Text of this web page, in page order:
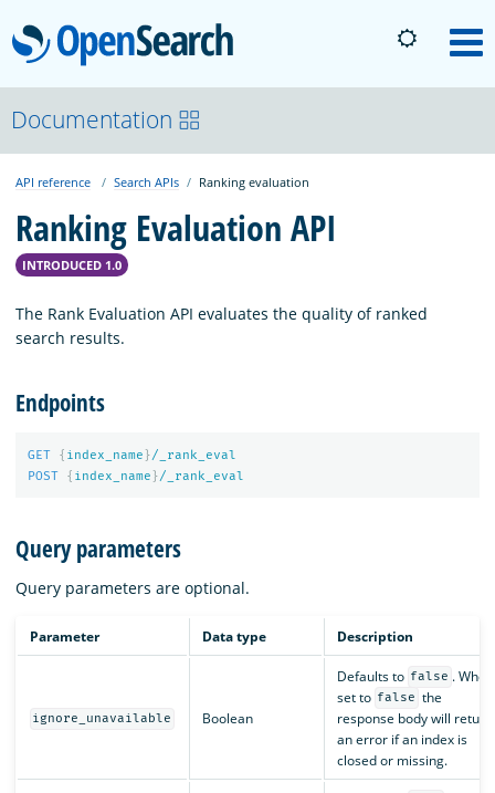
OpenSearch
About
Platform
Community
Documentation
Blog
Download
Documentation
API reference Search APIs Ranking evaluation
Ranking Evaluation API
INTRODUCED 1.0
The Rank Evaluation API evaluates the quality of ranked
search results.
Endpoints
GET { index_name }/_rank_eval
POST
{ index_name }/_rank_eval
Query parameters
Query parameters are optional.
Parameter Data type Description
ignore_unavailable Boolean
Defaults to false . When
set to false the
response body will return
an error if an index is
closed or missing.